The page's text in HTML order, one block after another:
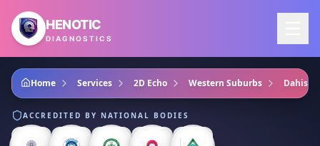
Skip to main content
HENOTIC
DIAGNOSTICS
Home Services 2D Echo Western Suburbs Dahisar
ACCREDITED BY NATIONAL BODIES